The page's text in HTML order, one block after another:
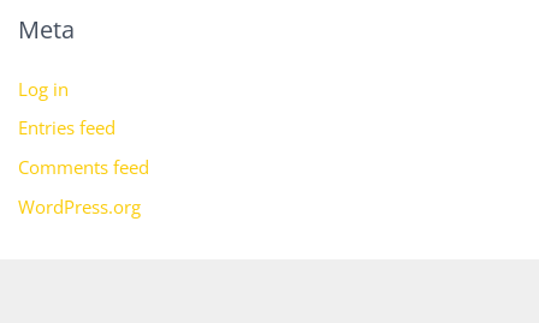
Meta
Log in
Entries feed
Comments feed
WordPress.org